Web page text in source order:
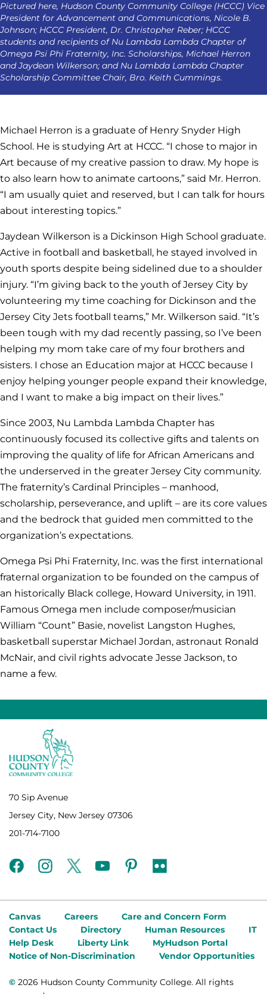
Pictured here, Hudson County Community College (HCCC) Vice
President for Advancement and Communications, Nicole B.
Johnson; HCCC President, Dr. Christopher Reber; HCCC
students and recipients of Nu Lambda Lambda Chapter of
Omega Psi Phi Fraternity, Inc. Scholarships, Michael Herron
and Jaydean Wilkerson; and Nu Lambda Lambda Chapter
Scholarship Committee Chair, Bro. Keith Cummings.
Michael Herron is a graduate of Henry Snyder High
School. He is studying Art at HCCC. “I chose to major in
Art because of my creative passion to draw. My hope is
to also learn how to animate cartoons,” said Mr. Herron.
“I am usually quiet and reserved, but I can talk for hours
about interesting topics.”
Jaydean Wilkerson is a Dickinson High School graduate.
Active in football and basketball, he stayed involved in
youth sports despite being sidelined due to a shoulder
injury. “I’m giving back to the youth of Jersey City by
volunteering my time coaching for Dickinson and the
Jersey City Jets football teams,” Mr. Wilkerson said. “It’s
been tough with my dad recently passing, so I’ve been
helping my mom take care of my four brothers and
sisters. I chose an Education major at HCCC because I
enjoy helping younger people expand their knowledge,
and I want to make a big impact on their lives.”
Since 2003, Nu Lambda Lambda Chapter has
continuously focused its collective gifts and talents on
improving the quality of life for African Americans and
the underserved in the greater Jersey City community.
The fraternity’s Cardinal Principles – manhood,
scholarship, perseverance, and uplift – are its core values
and the bedrock that guided men committed to the
organization’s expectations.
Omega Psi Phi Fraternity, Inc. was the first international
fraternal organization to be founded on the campus of
an historically Black college, Howard University, in 1911.
Famous Omega men include composer/musician
William “Count” Basie, novelist Langston Hughes,
basketball superstar Michael Jordan, astronaut Ronald
McNair, and civil rights advocate Jesse Jackson, to
name a few.
70 Sip Avenue
Jersey City, New Jersey 07306
201-714-7100
facebookinstagramtwitteryoutubepinterest
flickr
Canvas Careers
Care and Concern Form
Contact Us
Directory Human Resources
IT
Help Desk
Liberty Link
MyHudson Portal
Notice of Non-Discrimination
Vendor Opportunities
© 2026 Hudson County Community College. All rights